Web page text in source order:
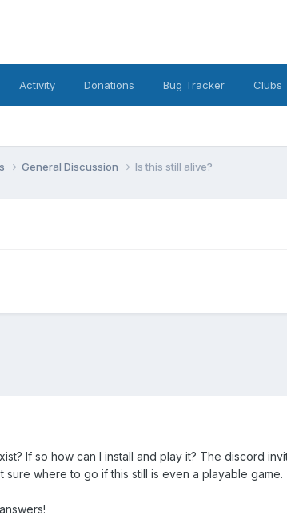
Activity Donations Bug Tracker Clubs
General Discussion Is this still alive?
If so how can I install and play it? The discord
sure where to go if this still is even a playable game.